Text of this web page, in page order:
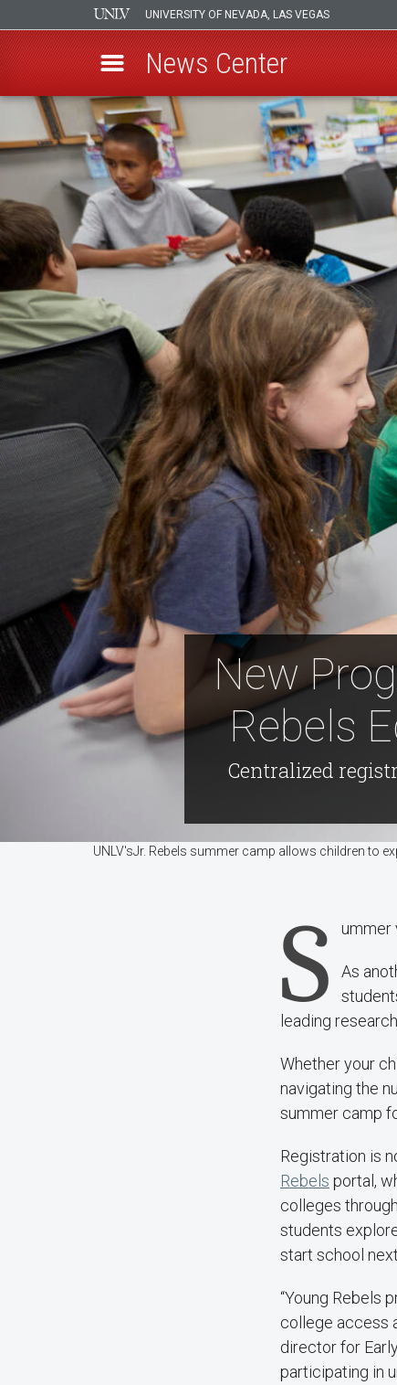
main
UNIVERSITY OF NEVADA, LAS VEGAS
News Center
New
Rebels
Centralized
UNLV'sJr. Rebels summer camp allows children to
S ummer
As
leading
Whether your
navigating the
summer camp
Registration is
Rebels portal,
colleges
students
start school
“Young Rebels
college access
director for
participating in